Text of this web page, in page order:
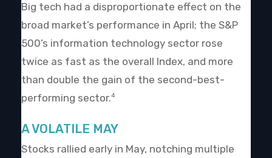
Big tech had a disproportionate effect on the
broad market’s performance in April; the S&P
500’s information technology sector rose
twice as fast as the overall Index, and more
than double the gain of the second-best-
performing sector.4
A VOLATILE MAY
Stocks rallied early in May, notching multiple